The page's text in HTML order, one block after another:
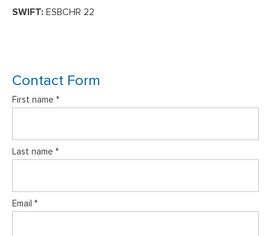
SWIFT: ESBCHR 22
Contact Form
First name *
Last name *
Email *